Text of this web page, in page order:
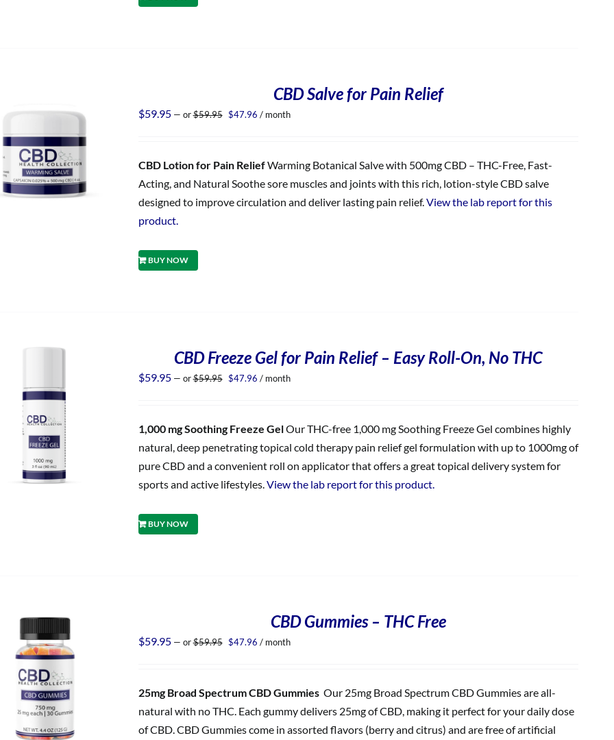
CBD Salve for Pain Relief
$59.95 — or$59.95 Original
$47.96 Current
/ month
CBD Lotion for Pain ReliefWarming Botanical Salve with 500mg CBD – THC-Free, Fast-
Acting, and Natural Soothe sore muscles and joints with this rich, lotion-style CBD salve
designed to improve circulation and deliver lasting pain relief. View the lab report for this
product.
BUY NOW
CBD Freeze Gel for Pain Relief – Easy Roll-On, No THC
$59.95 — or$59.95 Original
$47.96 Current
/ month
1,000 mg Soothing Freeze GelOur THC-free 1,000 mg Soothing Freeze Gel combines highly
natural, deep penetrating topical cold therapy pain relief gel formulation with up to 1000mg of
pure CBD and a convenient roll on applicator that offers a great topical delivery system for
sports and active lifestyles. View the lab report for this product.
BUY NOW
CBD Gummies – THC Free
$59.95 — or$59.95 Original
$47.96 Current
/ month
25mg Broad Spectrum CBD Gummies Our 25mg Broad Spectrum CBD Gummies are all-
natural with no THC. Each gummy delivers 25mg of CBD, making it perfect for your daily dose
of CBD. CBD Gummies come in assorted flavors (berry and citrus) and are free of artificial